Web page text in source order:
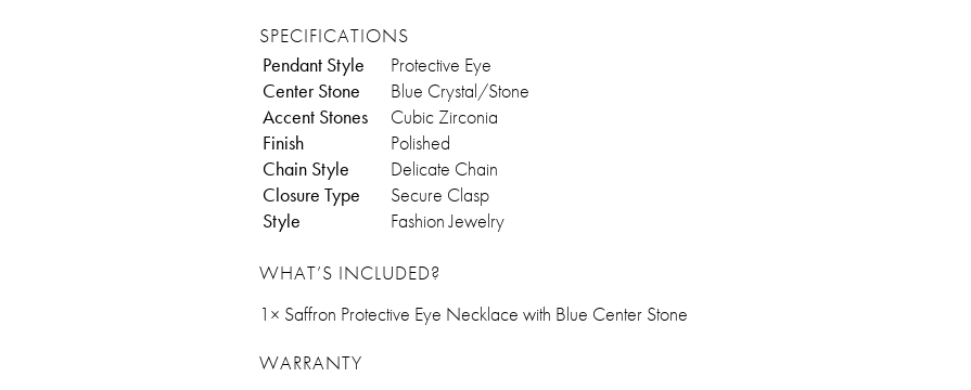
SPECIFICATIONS
Pendant Style
Protective Eye
Center Stone
Blue Crystal/Stone
Accent Stones
Cubic Zirconia
Finish
Polished
Chain Style
Delicate Chain
Closure Type
Secure Clasp
Style
Fashion Jewelry
WHAT’S INCLUDED?
1× Saffron Protective Eye Necklace with Blue Center Stone
WARRANTY